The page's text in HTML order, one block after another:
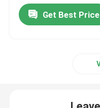
Get Best Price